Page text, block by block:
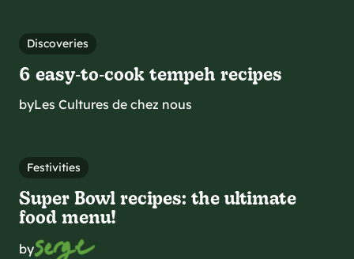
Discoveries
6 easy‑to‑cook tempeh recipes
byLes Cultures de chez nous
Festivities
Super Bowl recipes: the ultimate
food menu!
by